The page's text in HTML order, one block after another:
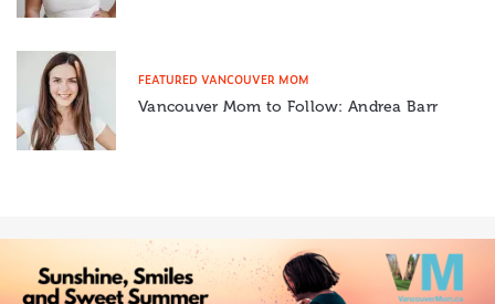
FEATURED VANCOUVER MOM
Vancouver Mom to Follow: Andrea Barr